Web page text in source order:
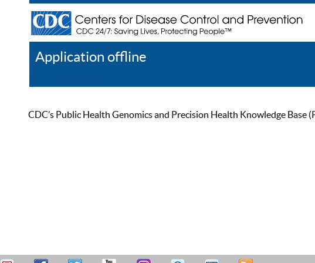
Application offline
CDC’s Public Health Genomics and Precision Health Knowledge